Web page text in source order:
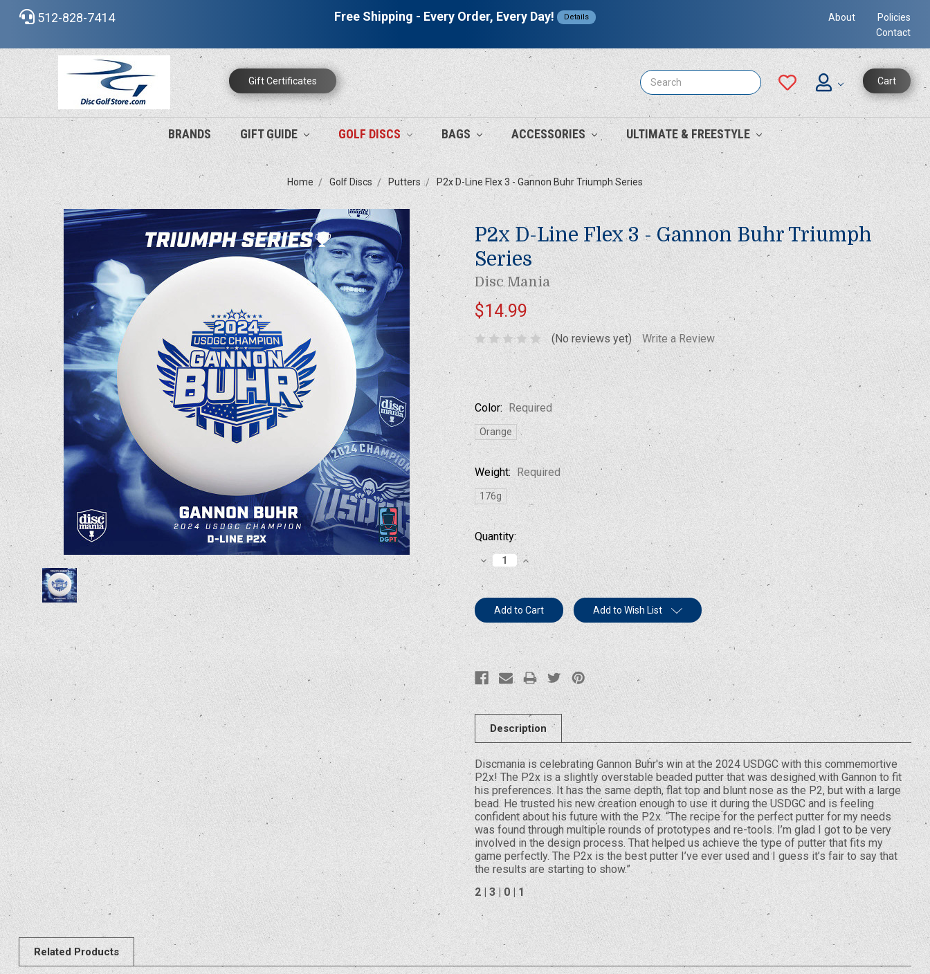
512-828-7414 Free Shipping - Every Order, Every Day! Details About
Policies
Contact
Gift Certificates Cart
Search
BRANDS GIFT GUIDE GOLF DISCS BAGS ACCESSORIES ULTIMATE & FREESTYLE
Home Golf Discs Putters P2x D-Line Flex 3 - Gannon Buhr Triumph Series
P2x D-Line Flex 3 - Gannon Buhr Triumph
Series
Disc Mania
$14.99
(No reviews yet) Write a Review
Color: Required
Orange
Weight: Required
176g
Current
Stock:
Quantity:
Decrease
Quantity:
Increase
Quantity:
Add to Wish List
Description
Discmania is celebrating Gannon Buhr's win at the 2024 USDGC with this commemortive
P2x! The P2x is a slightly overstable beaded putter that was designed with Gannon to fit
his preferences. It has the same depth, flat top and blunt nose as the P2, but with a large
bead. He trusted his new creation enough to use it during the USDGC and is feeling
confident about his future with the P2x. “The recipe for the perfect putter for my needs
was found through multiple rounds of prototypes and re-tools. I’m glad I got to be very
involved in the design process. That helped us achieve the type of putter that fits my
game perfectly. The P2x is the best putter I’ve ever used and I guess it’s fair to say that
the results are starting to show.”
2 | 3 | 0 | 1
Related Products